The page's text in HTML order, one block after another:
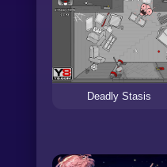
Deadly Stasis